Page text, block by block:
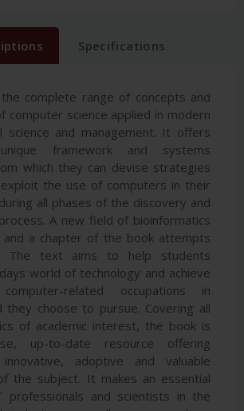
Specifications
complete range of concepts and
computer science applied in modern
science and management. It offers
framework and systems
which they can devise strategies
the use of computers in their
all phases of the discovery and
A new field of bioinformatics
and a chapter of the book attempts
The text aims to help students
world of technology and achieve
related occupations in
they choose to pursue. Covering all
of academic interest, the book is
up-to-date resource offering
adoptive and valuable
the subject. It makes an essential
professionals and scientists in the